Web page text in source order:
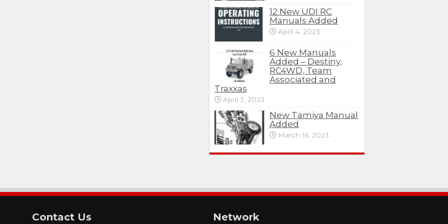
12 New UDI RC
Manuals Added
April 4, 2023
6 New Manuals
Added – Destiny,
RC4WD, Team
Associated and
Traxxas
April 3, 2023
New Tamiya Manual
Added
March 16, 2023
Contact Us Network